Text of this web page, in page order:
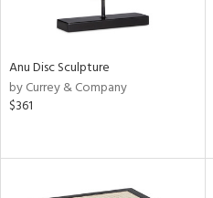
Anu Disc Sculpture
by Currey & Company
$361